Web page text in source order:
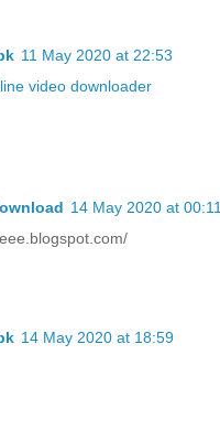
11 May 2020 at 22:53
video downloader
14 May 2020 at 00:11
14 May 2020 at 18:59